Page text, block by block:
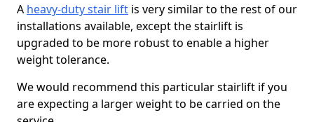
A heavy-duty stair lift is very similar to the rest of our
installations available, except the stairlift is
upgraded to be more robust to enable a higher
weight tolerance.
We would recommend this particular stairlift if you
are expecting a larger weight to be carried on the